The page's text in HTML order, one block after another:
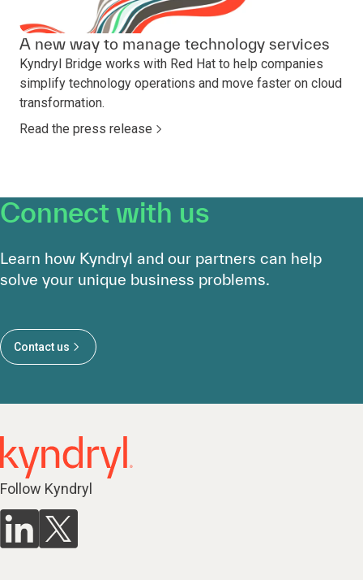
A new way to manage technology services
Kyndryl Bridge works with Red Hat to help companies
simplify technology operations and move faster on cloud
transformation.
Read the press release
Connect with us
Learn how Kyndryl and our partners can help
solve your unique business problems.
Contact us
Follow Kyndryl